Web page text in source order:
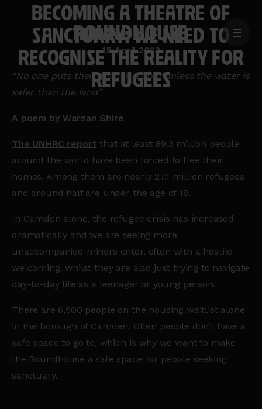
Home
page
MENU
BECOMING A THEATRE OF
SANCTUARY: WE NEED TO
RECOGNISE THE REALITY FOR
REFUGEES
15 April 2023
“No one puts their child in a boat unless the water is
safer than the land”
A poem by Warsan Shire
The UNHRC report that at least 89.3 million people
around the world have been forced to flee their
homes. Among them are nearly 27.1 million refugees
and around half are under the age of 18.
In Camden alone, the refugee crisis has increased
dramatically and we are seeing more
unaccompanied minors enter, often with a hostile
welcoming, whilst they are also just trying to navigate
day-to-day life as a teenager or young person.
There are 6,500 people on the housing waitlist alone
in the borough of Camden. Often people don’t have a
safe space to go to, which is why we want to make
the Roundhouse a safe space for people seeking
sanctuary.